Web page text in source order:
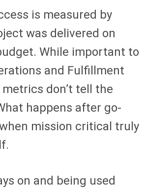
is measured by
was delivered on
While important to
and Fulfillment
don’t tell the
happens after go-
when mission critical truly
on and being used